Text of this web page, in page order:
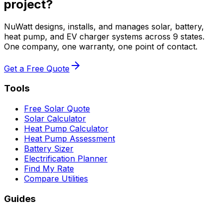
project?
NuWatt designs, installs, and manages solar, battery,
heat pump, and EV charger systems across 9 states.
One company, one warranty, one point of contact.
Get a Free Quote
Tools
Free Solar Quote
Solar Calculator
Heat Pump Calculator
Heat Pump Assessment
Battery Sizer
Electrification Planner
Find My Rate
Compare Utilities
Guides